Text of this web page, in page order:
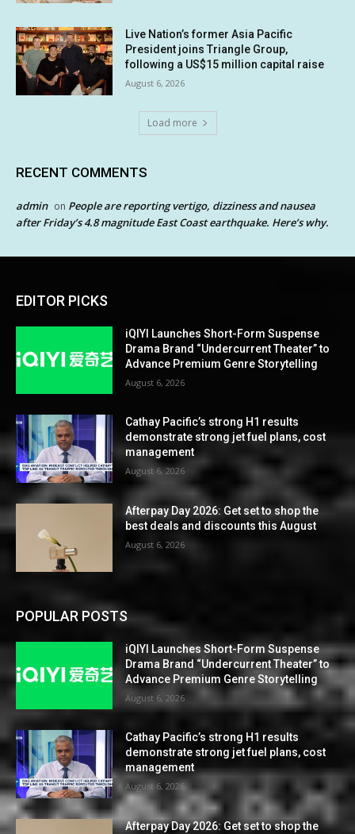
Live Nation’s former Asia Pacific
President joins Triangle Group,
following a US$15 million capital raise
August 6, 2026
Load more
RECENT COMMENTS
admin on People are reporting vertigo, dizziness and nausea
after Friday’s 4.8 magnitude East Coast earthquake. Here’s why.
EDITOR PICKS
iQIYI Launches Short-Form Suspense
Drama Brand “Undercurrent Theater” to
Advance Premium Genre Storytelling
August 6, 2026
Cathay Pacific’s strong H1 results
demonstrate strong jet fuel plans, cost
management
August 6, 2026
Afterpay Day 2026: Get set to shop the
best deals and discounts this August
August 6, 2026
POPULAR POSTS
iQIYI Launches Short-Form Suspense
Drama Brand “Undercurrent Theater” to
Advance Premium Genre Storytelling
August 6, 2026
Cathay Pacific’s strong H1 results
demonstrate strong jet fuel plans, cost
management
August 6, 2026
Afterpay Day 2026: Get set to shop the